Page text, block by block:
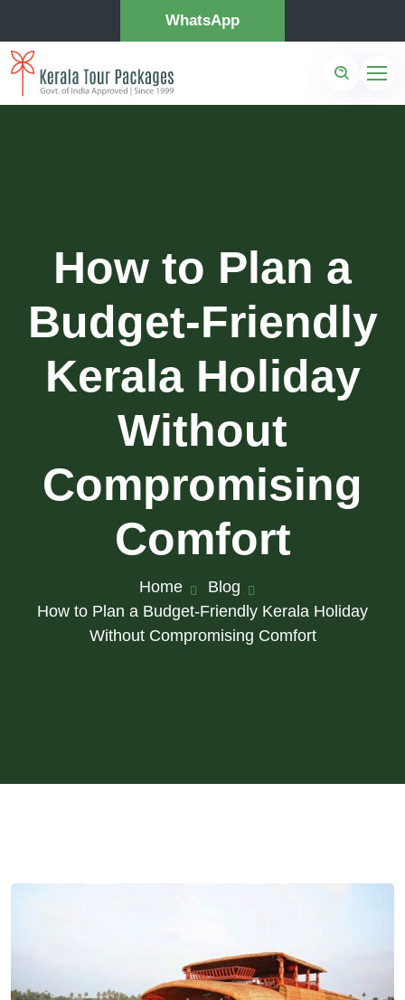
WhatsApp
How to Plan a
Budget-Friendly
Kerala Holiday
Without
Compromising
Comfort
Home
Blog
How to Plan a Budget-Friendly Kerala Holiday
Without Compromising Comfort